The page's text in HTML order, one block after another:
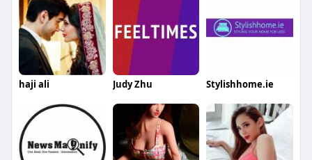
haji ali Judy Zhu Stylishhome.ie